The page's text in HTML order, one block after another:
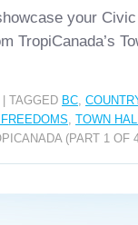
your
TropiCanada’s
TAGGED BC,
, TOWN
(PART 1 OF